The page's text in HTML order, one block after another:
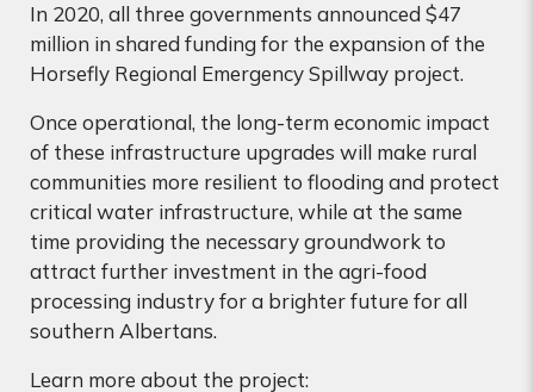
In 2020, all three governments announced $47
million in shared funding for the expansion of the
Horsefly Regional Emergency Spillway project.
Once operational, the long-term economic impact
of these infrastructure upgrades will make rural
communities more resilient to flooding and protect
critical water infrastructure, while at the same
time providing the necessary groundwork to
attract further investment in the agri-food
processing industry for a brighter future for all
southern Albertans.
Learn more about the project: